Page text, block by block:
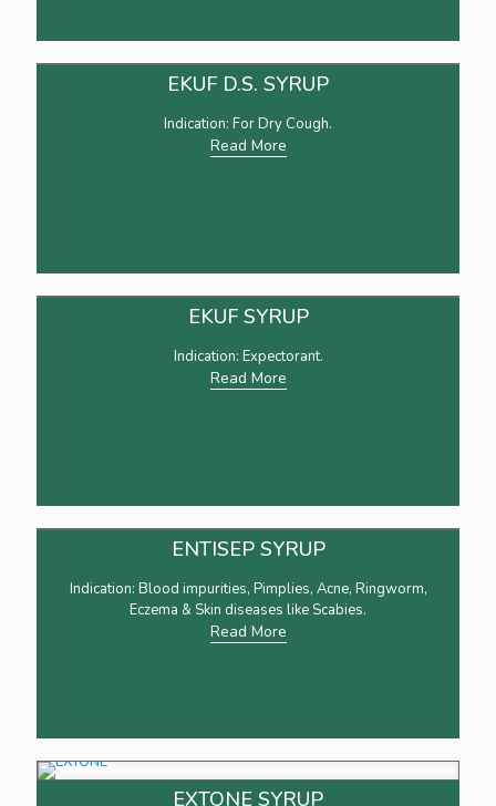
EKUF D.S. SYRUP
Indication: For Dry Cough.
Read More
EKUF SYRUP
Indication: Expectorant.
Read More
ENTISEP SYRUP
Indication: Blood impurities, Pimplies, Acne, Ringworm,
Eczema & Skin diseases like Scabies.
Read More
EXTONE SYRUP